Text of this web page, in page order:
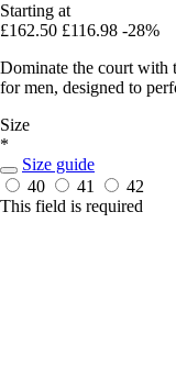
Starting at
£162.50 £116.98 -28%
Dominate the court with
for men, designed to
Size
*
Size guide
40
41
42
This field is required